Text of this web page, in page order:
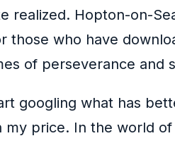
realized. Hopton-on-
those who have
of perseverance
googling what has
my price. In the world